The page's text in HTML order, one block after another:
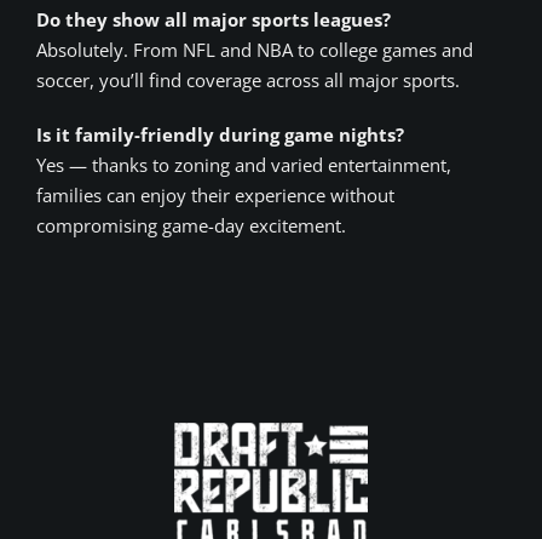
Do they show all major sports leagues?
Absolutely. From NFL and NBA to college games and
soccer, you’ll find coverage across all major sports.
Is it family-friendly during game nights?
Yes — thanks to zoning and varied entertainment,
families can enjoy their experience without
compromising game-day excitement.